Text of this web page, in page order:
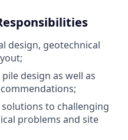
design, geotechnical
design as well as
to challenging
problems and site